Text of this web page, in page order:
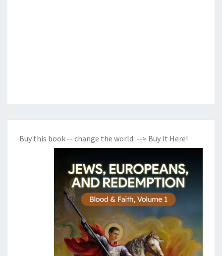
Buy this book -- change the world: --> Buy It Here!